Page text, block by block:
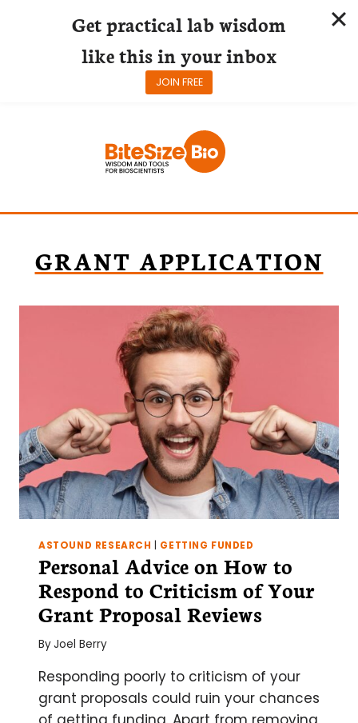
GRANT APPLICATION
ASTOUND RESEARCH GETTING FUNDED
Personal Advice on How to
Respond to Criticism of Your
Grant Proposal Reviews
ByJoel Berry
Responding poorly to criticism of your
grant proposals could ruin your chances
Get practical lab wisdom
like this in your inbox
JOIN FREE